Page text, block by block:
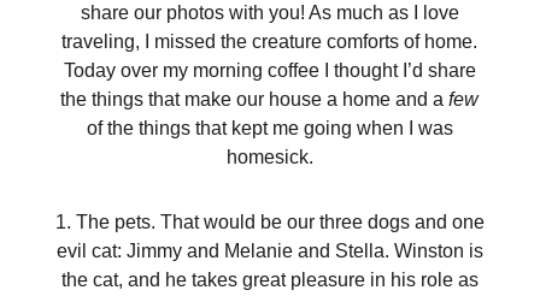
share our photos with you! As much as I love
traveling, I missed the creature comforts of home.
Today over my morning coffee I thought I’d share
the things that make our house a home and afew
of the things that kept me going when I was
homesick.
1. The pets. That would be our three dogs and one
evil cat: Jimmy and Melanie and Stella. Winston is
the cat, and he takes great pleasure in his role as